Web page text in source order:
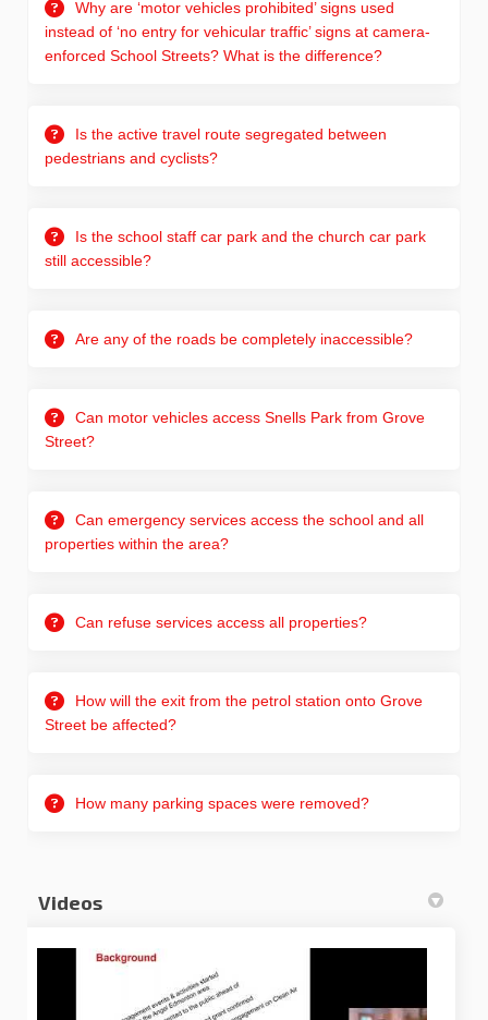
Why are ‘motor vehicles prohibited’ signs used
instead of ‘no entry for vehicular traffic’ signs at camera-
enforced School Streets? What is the difference?
Is the active travel route segregated between
pedestrians and cyclists?
Is the school staff car park and the church car park
still accessible?
Are any of the roads be completely inaccessible?
Can motor vehicles access Snells Park from Grove
Street?
Can emergency services access the school and all
properties within the area?
Can refuse services access all properties?
How will the exit from the petrol station onto Grove
Street be affected?
How many parking spaces were removed?
Videos